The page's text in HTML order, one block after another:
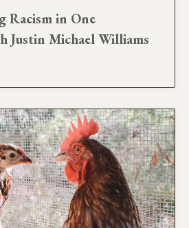
Racism in One
Justin Michael Williams